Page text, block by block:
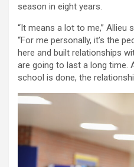
season in eight years.
“It means a lot to me,” Allieu
“For me personally, it’s the
here and built relationships
are going to last a long time.
school is done, the